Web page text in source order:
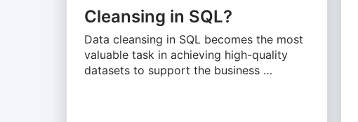
Cleansing in SQL?
Data cleansing in SQL becomes the most
valuable task in achieving high-quality
datasets to support the business …